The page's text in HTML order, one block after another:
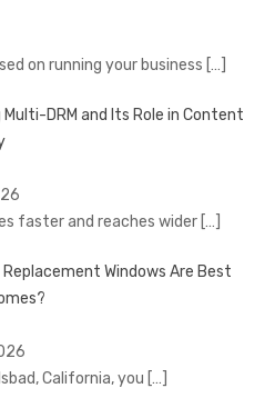
on running your business […]
DRM and Its Role in Content
faster and reaches wider […]
Windows Are Best
California, you […]